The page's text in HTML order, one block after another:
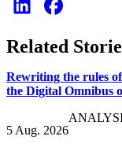
Related
Rewriting the rules
the Digital Omnibus
5 Aug. 2026